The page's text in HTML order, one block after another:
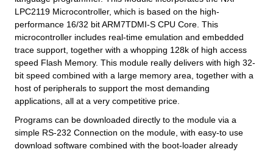
LPC2119 Microcontroller, which is based on the high-
performance 16/32 bit ARM7TDMI-S CPU Core. This
microcontroller includes real-time emulation and embedded
trace support, together with a whopping 128k of high access
speed Flash Memory. This module really delivers with high 32-
bit speed combined with a large memory area, together with a
host of peripherals to support the most demanding
applications, all at a very competitive price.
Programs can be downloaded directly to the module via a
simple RS-232 Connection on the module, with easy-to use
download software combined with the boot-loader already